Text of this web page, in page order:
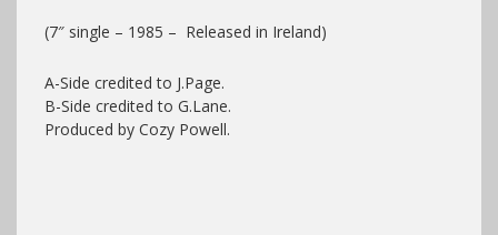
(7″ single – 1985 – Released in Ireland)
A-Side credited to J.Page.
B-Side credited to G.Lane.
Produced by Cozy Powell.